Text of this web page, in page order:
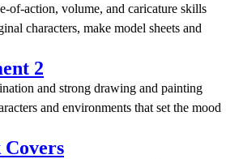
of-action, volume, and caricature skills
characters, make model sheets and
2
and strong drawing and painting
and environments that set the mood
Covers